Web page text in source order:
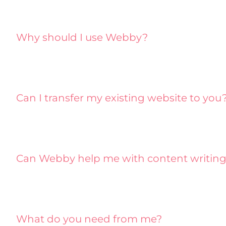
Why should I use Webby?
Can I transfer my existing website to
Can Webby help me with content
What do you need from me?